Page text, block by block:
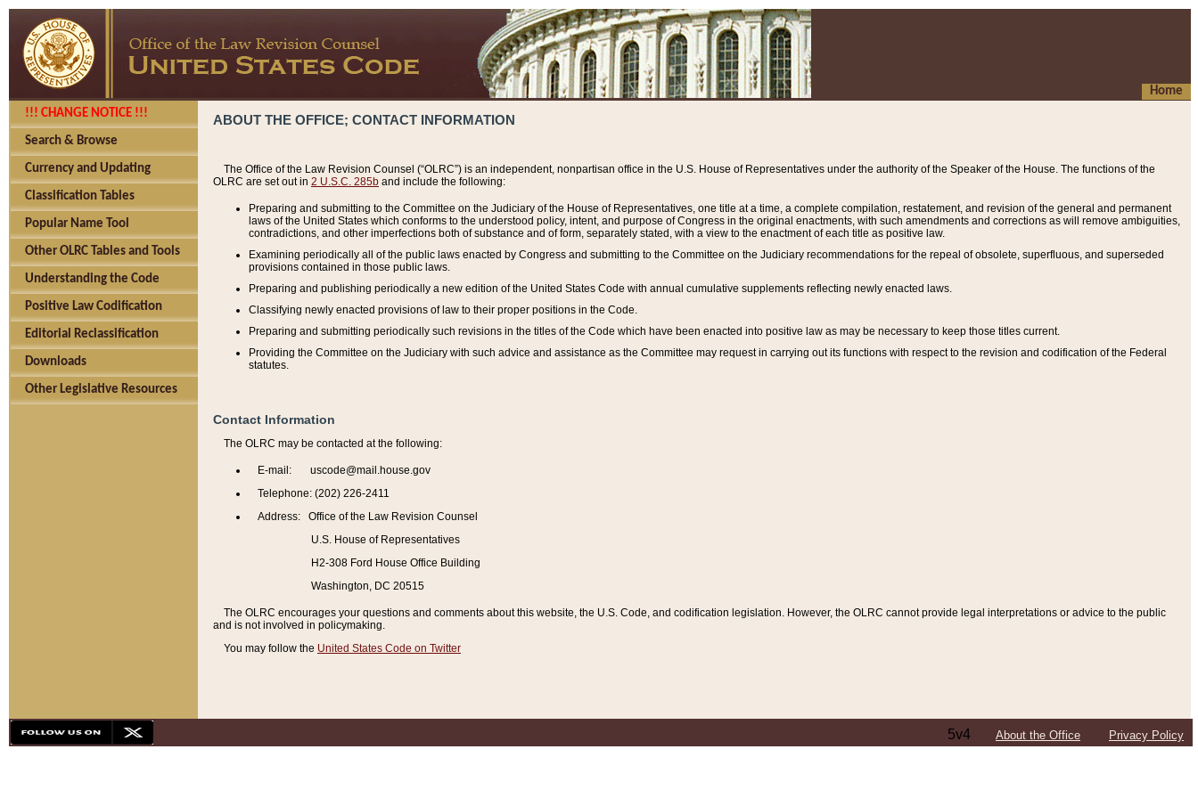
Home
!!! CHANGE NOTICE !!!
Search & Browse
Currency and Updating
Classification Tables
Popular Name Tool
Other OLRC Tables and Tools
Understanding the Code
Positive Law Codification
Editorial Reclassification
Downloads
Other Legislative Resources
ABOUT THE OFFICE; CONTACT INFORMATION
The Office of the Law Revision Counsel (“OLRC”) is an independent, nonpartisan office in the U.S. House of Representatives under the authority of the Speaker of the House. The functions of the
OLRC are set out in 2 U.S.C. 285b and include the following:
Preparing and submitting to the Committee on the Judiciary of the House of Representatives, one title at a time, a complete compilation, restatement, and revision of the general and permanent
laws of the United States which conforms to the understood policy, intent, and purpose of Congress in the original enactments, with such amendments and corrections as will remove ambiguities,
contradictions, and other imperfections both of substance and of form, separately stated, with a view to the enactment of each title as positive law.
Examining periodically all of the public laws enacted by Congress and submitting to the Committee on the Judiciary recommendations for the repeal of obsolete, superfluous, and superseded
provisions contained in those public laws.
Preparing and publishing periodically a new edition of the United States Code with annual cumulative supplements reflecting newly enacted laws.
Classifying newly enacted provisions of law to their proper positions in the Code.
Preparing and submitting periodically such revisions in the titles of the Code which have been enacted into positive law as may be necessary to keep those titles current.
Providing the Committee on the Judiciary with such advice and assistance as the Committee may request in carrying out its functions with respect to the revision and codification of the Federal
statutes.
Contact Information
The OLRC may be contacted at the following:
E-mail: uscode@mail.house.gov
Telephone: (202) 226-2411
Address: Office of the Law Revision Counsel
U.S. House of Representatives
H2-308 Ford House Office Building
Washington, DC 20515
The OLRC encourages your questions and comments about this website, the U.S. Code, and codification legislation. However, the OLRC cannot provide legal interpretations or advice to the public
and is not involved in policymaking.
You may follow the United States Code on Twitter
5v4 About the Office Privacy Policy